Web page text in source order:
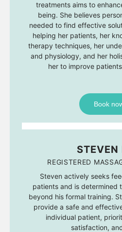
treatments aims to
being. She believes
needed to find effective
helping her patients, her
therapy techniques, her
and physiology, and her
her to improve
Book
STEVEN
REGISTERED
Steven actively seeks
patients and is determined
beyond his formal training.
provide a safe and
individual patient,
satisfaction,